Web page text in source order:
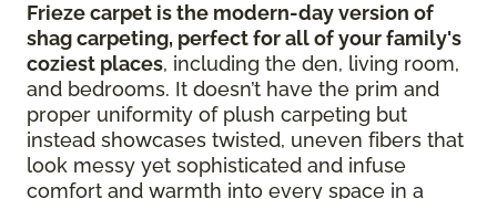
Frieze carpet is the modern-day version of
shag carpeting, perfect for all of your family's
coziest places, including the den, living room,
and bedrooms. It doesn’t have the prim and
proper uniformity of plush carpeting but
instead showcases twisted, uneven fibers that
look messy yet sophisticated and infuse
comfort and warmth into every space in a